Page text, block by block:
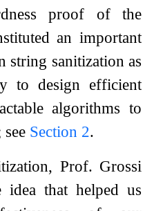
proof of the
an important
string sanitization as
to design efficient
algorithms to
Section 2.
Prof. Grossi
idea that helped us